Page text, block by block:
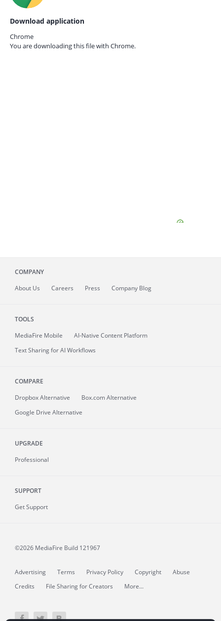
Download application
Chrome
You are downloading this file with Chrome.
COMPANY
About Us Careers Press Company Blog
TOOLS
MediaFire Mobile
AI-Native Content Platform
Text Sharing for AI Workflows
COMPARE
Dropbox Alternative
Box.com Alternative
Google Drive Alternative
UPGRADE
Professional
SUPPORT
Get Support
©2026 MediaFire Build 121967
Advertising Terms Privacy Policy Copyright
Abuse
Credits
File Sharing for Creators More...